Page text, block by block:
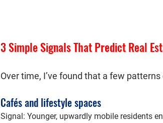
3 Simple Signals That Predict Real
Over time, I’ve found that a few
Cafés and lifestyle spaces
Signal: Younger, upwardly mobile residents